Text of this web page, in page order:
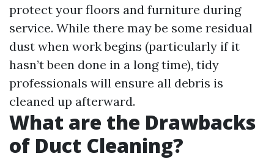
protect your floors and furniture during
service. While there may be some residual
dust when work begins (particularly if it
hasn’t been done in a long time), tidy
professionals will ensure all debris is
cleaned up afterward.
What are the Drawbacks
of Duct Cleaning?